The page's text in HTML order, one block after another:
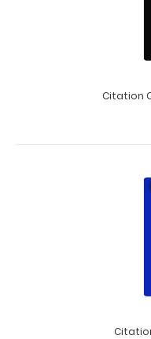
Citation